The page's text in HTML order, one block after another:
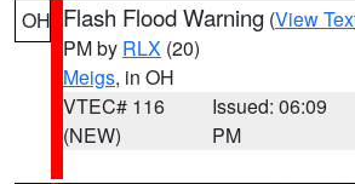
OH Flash Flood Warning (View
PM by RLX (20)
Meigs, in OH
VTEC# 116
(NEW)
Issued: 06:09
PM